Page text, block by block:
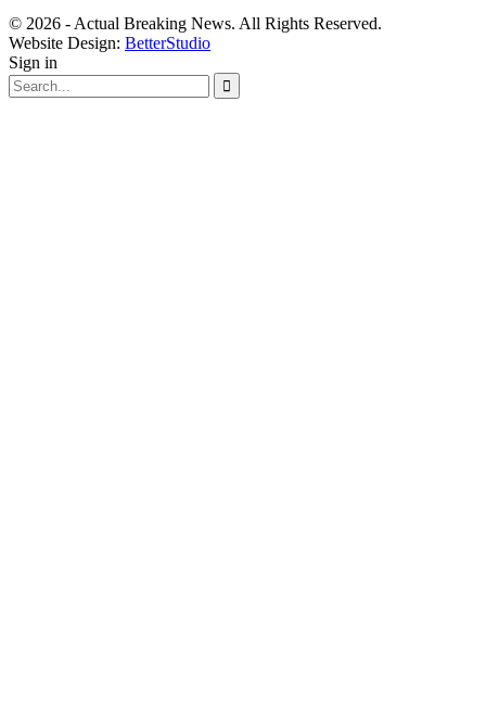
© 2026 - Actual Breaking News. All Rights Reserved.
Website Design: BetterStudio
Sign in